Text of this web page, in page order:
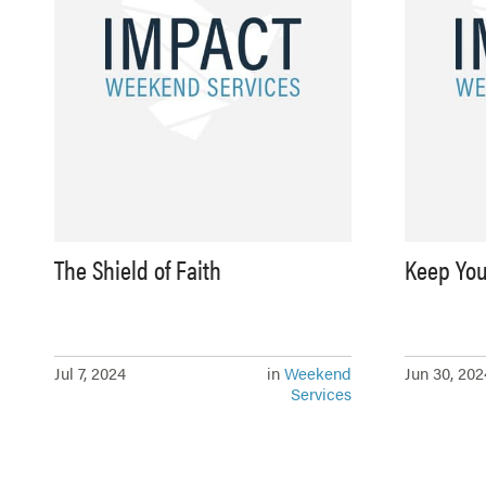
The Shield of Faith
Jul 7, 2024 inWeekend
Services
Keep
Jun 30,